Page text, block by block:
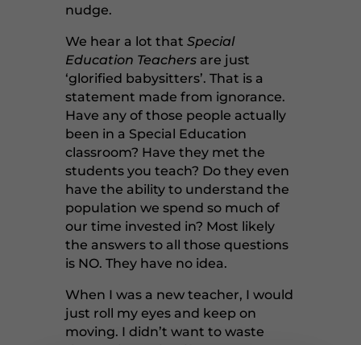
nudge.
We hear a lot that Special
Education Teachersare just
‘glorified babysitters’. That is a
statement made from ignorance.
Have any of those people actually
been in a Special Education
classroom? Have they met the
students you teach? Do they even
have the ability to understand the
population we spend so much of
our time invested in? Most likely
the answers to all those questions
is NO. They have no idea.
When I was a new teacher, I would
just roll my eyes and keep on
moving. I didn’t want to waste